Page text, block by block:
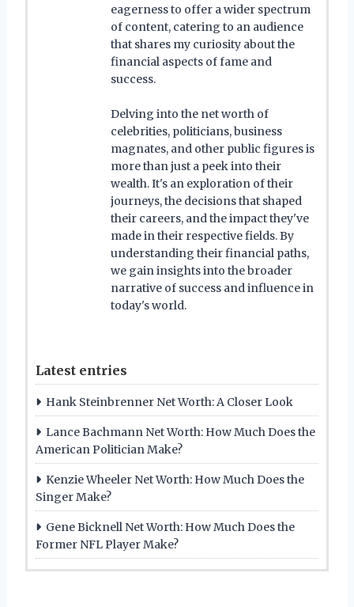
eagerness to offer a wider spectrum
of content, catering to an audience
that shares my curiosity about the
financial aspects of fame and
success.
Delving into the net worth of
celebrities, politicians, business
magnates, and other public figures is
more than just a peek into their
wealth. It's an exploration of their
journeys, the decisions that shaped
their careers, and the impact they've
made in their respective fields. By
understanding their financial paths,
we gain insights into the broader
narrative of success and influence in
today's world.
Latest entries
Hank Steinbrenner Net Worth: A Closer Look
Lance Bachmann Net Worth: How Much Does the
American Politician Make?
Kenzie Wheeler Net Worth: How Much Does the
Singer Make?
Gene Bicknell Net Worth: How Much Does the
Former NFL Player Make?